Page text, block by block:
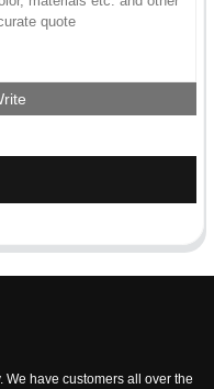
have customers all over the